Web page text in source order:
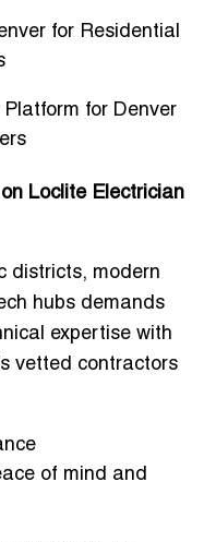
for Residential
for Denver
Loclite Electrician
districts, modern
hubs demands
expertise with
vetted contractors
of mind and